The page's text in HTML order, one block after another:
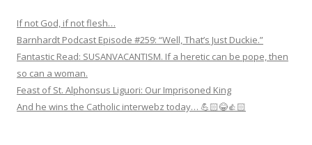
If not God, if not flesh…
Barnhardt Podcast Episode #259: “Well, That’s Just Duckie.”
Fantastic Read: SUSANVACANTISM. If a heretic can be pope, then
so can a woman.
Feast of St. Alphonsus Liguori: Our Imprisoned King
And he wins the Catholic interwebz today… 💪🏻😂👍🏻